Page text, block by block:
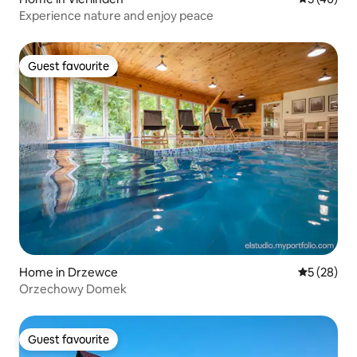
Experience nature and enjoy peace
Guest favourite
Guest favourite
Home in Drzewce 5 out of 5
5 (28)
Orzechowy Domek
Guest favourite
Guest favourite